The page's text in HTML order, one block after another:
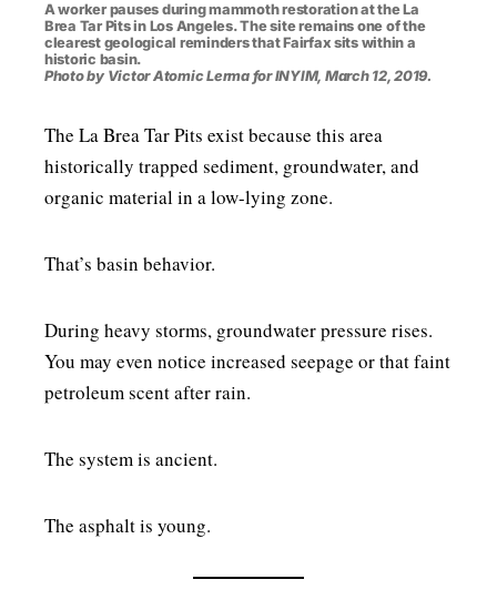
A worker pauses during mammoth restoration at the La
Brea Tar Pits in Los Angeles. The site remains one of the
clearest geological reminders that Fairfax sits within a
historic basin.
Photo by Victor Atomic Lerma for INYIM, March 12, 2019.
The La Brea Tar Pits exist because this area
historically trapped sediment, groundwater, and
organic material in a low-lying zone.
That’s basin behavior.
During heavy storms, groundwater pressure rises.
You may even notice increased seepage or that faint
petroleum scent after rain.
The system is ancient.
The asphalt is young.